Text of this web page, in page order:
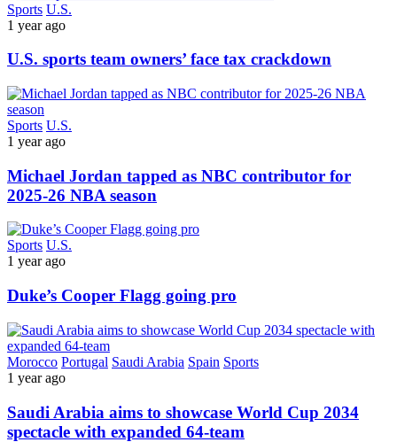
Sports U.S.
1 year ago
U.S. sports team owners’ face tax crackdown
Sports U.S.
1 year ago
Michael Jordan tapped as NBC contributor for
2025-26 NBA season
Sports U.S.
1 year ago
Duke’s Cooper Flagg going pro
Morocco Portugal Saudi Arabia Spain Sports
1 year ago
Saudi Arabia aims to showcase World Cup 2034
spectacle with expanded 64-team